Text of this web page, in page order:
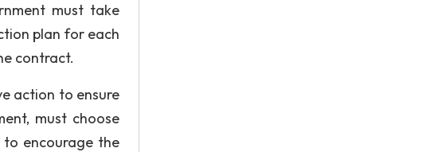
must take
plan for each
contract.
action to ensure
must choose
encourage the